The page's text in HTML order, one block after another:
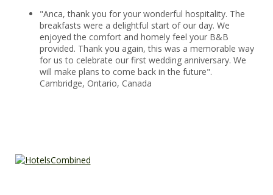
"Anca, thank you for your wonderful hospitality. The
breakfasts were a delightful start of our day. We
enjoyed the comfort and homely feel your B&B
provided. Thank you again, this was a memorable way
for us to celebrate our first wedding anniversary. We
will make plans to come back in the future".
Cambridge, Ontario, Canada